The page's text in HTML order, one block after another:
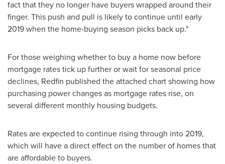
fact that they no longer have buyers wrapped around their
finger. This push and pull is likely to continue until early
2019 when the home-buying season picks back up."
For those weighing whether to buy a home now before
mortgage rates tick up further or wait for seasonal price
declines, Redfin published the attached chart showing how
purchasing power changes as mortgage rates rise, on
several different monthly housing budgets.
Rates are expected to continue rising through into 2019,
which will have a direct effect on the number of homes that
are affordable to buyers.